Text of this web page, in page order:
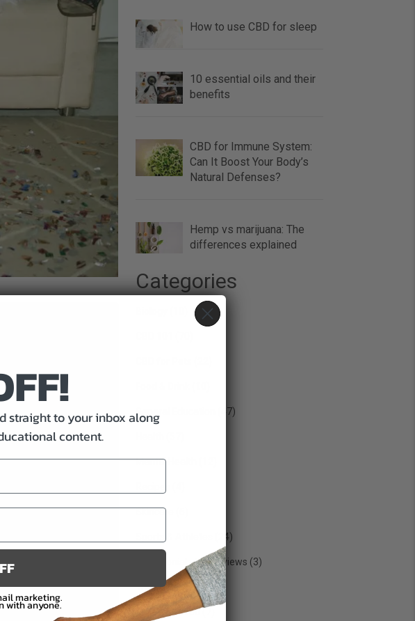
How to use CBD for sleep
10 essential oils and their
benefits
CBD for Immune System:
Can It Boost Your Body’s
Natural Defenses?
Hemp vs marijuana: The
differences explained
Categories
General Education (47)
Mental Health
Skincare
(24)
Testimonials & Interviews (3)
Trending(29)
Uncategorized(7)
straight to your inbox along
content.
marketing.
with anyone.